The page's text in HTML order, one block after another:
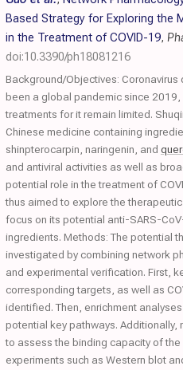
Based Strategy for Exploring the
in the Treatment of COVID-19,
doi:10.3390/ph18081216
Background/Objectives:
been a global pandemic since
treatments for it remain limited.
Chinese medicine containing
shinpterocarpin, naringenin, and
and antiviral activities as well as
potential role in the treatment of
thus aimed to explore the
focus on its potential anti-SARS-
ingredients. Methods: The potential
investigated by combining network
and experimental verification. First,
corresponding targets, as well as
identified. Then, enrichment
potential key pathways.
to assess the binding capacity of the
experiments such as Western blot